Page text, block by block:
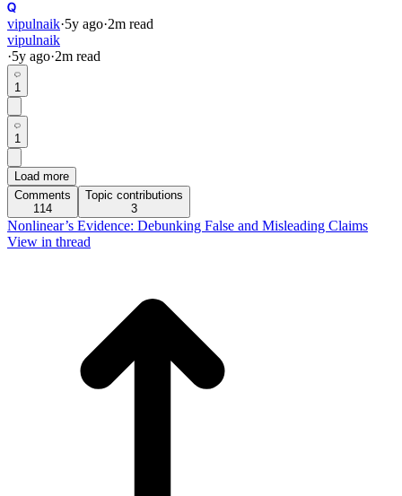
vipulnaik·5y ago·2m read
vipulnaik
·5y ago·2m read
1
1
Load more
Comments
114
Topic contributions
3
Nonlinear’s Evidence: Debunking False and Misleading Claims
View in thread